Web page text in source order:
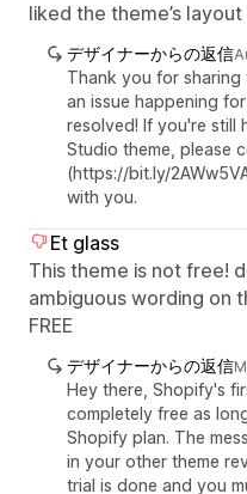
liked the theme’s
デザイナーからの返信
Thank you for sharing
an issue happening
resolved! If you're still
Studio theme, please
(https://bit.ly/
with you.
Et glass
This theme is not free!
ambiguous wording on
FREE
デザイナーからの返信
Hey there, Shopify's
completely free as
Shopify plan. The
in your other theme
trial is done and you